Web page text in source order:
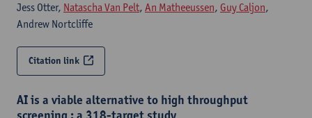
Jess Otter, Natascha Van Pelt, An Matheeussen, Guy Caljon,
Andrew Nortcliffe
Citation link
AI is a viable alternative to high throughput